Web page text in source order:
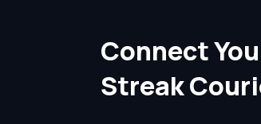
Connect
Streak